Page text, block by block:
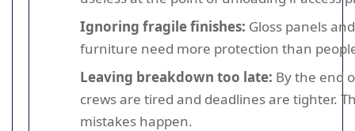
Ignoring fragile finishes: Gloss panels
furniture need more protection than
Leaving breakdown too late: By the end
crews are tired and deadlines are tighter.
mistakes happen.